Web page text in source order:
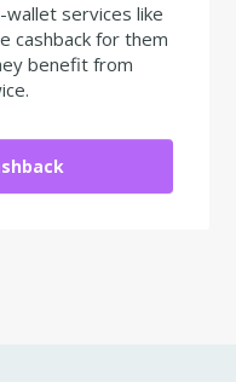
services like
cashback for them
benefit from